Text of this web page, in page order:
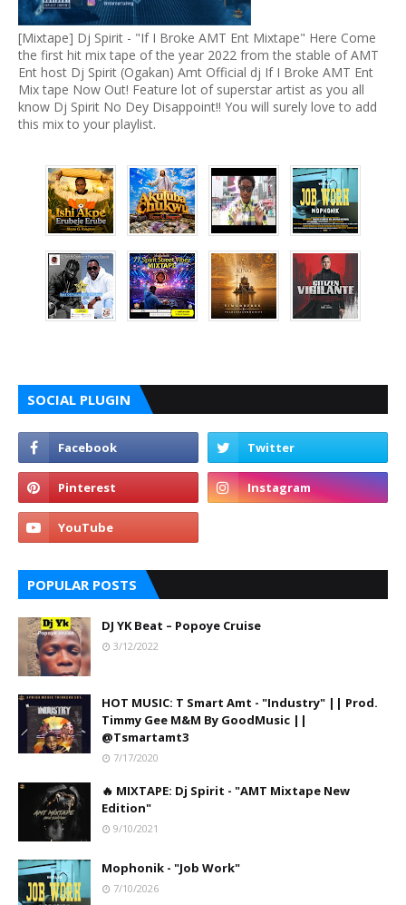
[Mixtape] Dj Spirit - "If I Broke AMT Ent Mixtape" Here Come
the first hit mix tape of the year 2022 from the stable of AMT
Ent host Dj Spirit (Ogakan) Amt Official dj If I Broke AMT Ent
Mix tape Now Out! Feature lot of superstar artist as you all
know Dj Spirit No Dey Disappoint!! You will surely love to add
this mix to your playlist.
SOCIAL PLUGIN
POPULAR POSTS
DJ YK Beat – Popoye Cruise
3/12/2022
HOT MUSIC: T Smart Amt - "Industry" || Prod.
Timmy Gee M&M By GoodMusic ||
@Tsmartamt3
7/17/2020
🔥 MIXTAPE: Dj Spirit - "AMT Mixtape New
Edition"
9/10/2021
Mophonik - "Job Work"
7/10/2026